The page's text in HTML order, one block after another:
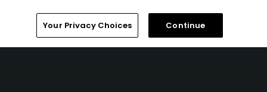
Home Search Memberships Library
Your Privacy Choices Continue